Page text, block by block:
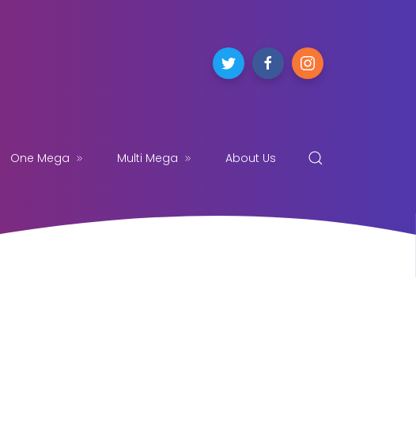
One Mega Multi Mega About Us